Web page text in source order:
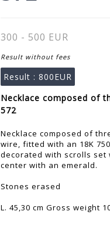
300 - 500 EUR
Result without fees
Result : 800EUR
Necklace composed of
572
Necklace composed of
wire, fitted with an 18K
decorated with scrolls set
center with an emerald.
Stones erased
L. 45,30 cm Gross weight